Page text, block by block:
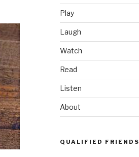
Play
Laugh
Watch
Read
Listen
About
QUALIFIED FRIENDS